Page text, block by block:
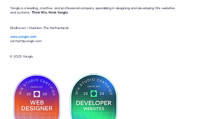
Yonglo is a leading, creative, and professional company specializing in designing and developing Wix websites
and systems. Think Wix, think Yonglo.
Eindhoven I Haarlem The Netherlands
www.yonglo.com
contact@yonglo.com
© 2025 Yonglo